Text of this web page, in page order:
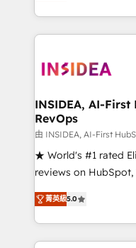
transform brand experiences As
service creative
winning design to
marketing
fuel long-term success We connect the entire
customer lifecycle
ensure long-term
management
HubSpot
hundreds of
INSIDEA, AI-
RevOps
由 INSIDEA, AI-First
★ World's #1 rated
reviews on
Certified Experts &
1,500+
First, RevOps-led,
Company of the Year 2024/25
菁英級5.0